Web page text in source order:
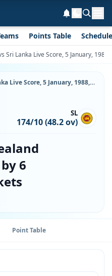
Points Table Schedule
Sri Lanka Live Score, 5 January,
New Zealand vs Sri Lanka Live Score, 5 January, 1988, Commonwealth Bank Series, Sydney Cricket Ground, Ball-by-Ball Match Updates
SL
174/10 (48.2 ov)
6
Point Table